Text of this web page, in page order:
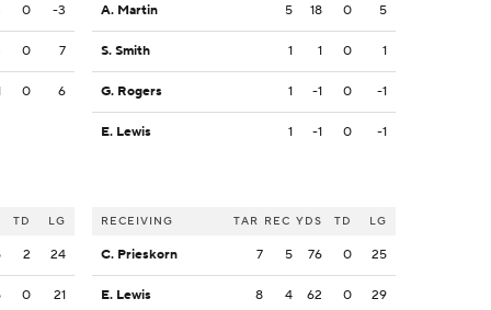
0 -3
0 7
0 6
TD LG
2 24
0 21
A. Martin 5 18 0 5
S. Smith 1 1 0 1
G. Rogers 1 -1 0 -1
E. Lewis 1 -1 0 -1
RECEIVING TAR REC YDS TD LG
C. Prieskorn 7 5 76 0 25
E. Lewis 8 4 62 0 29